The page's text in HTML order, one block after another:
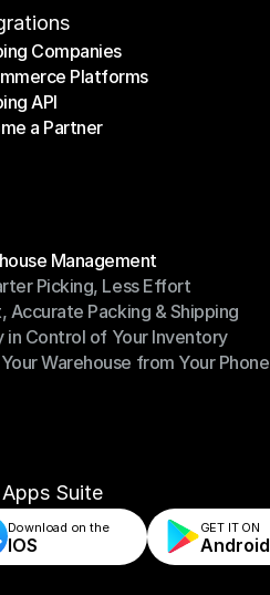
Companies
Companies
Platforms
Platforms
API
API
a Partner
Management
Management
Picking, Less Effort
Picking, Less Effort
Accurate Packing & Shipping
Accurate Packing & Shipping
in Control of Your Inventory
in Control of Your Inventory
Your Warehouse from Your Phone
Apps Suite
Download on the
IOS
GET IT ON
Android